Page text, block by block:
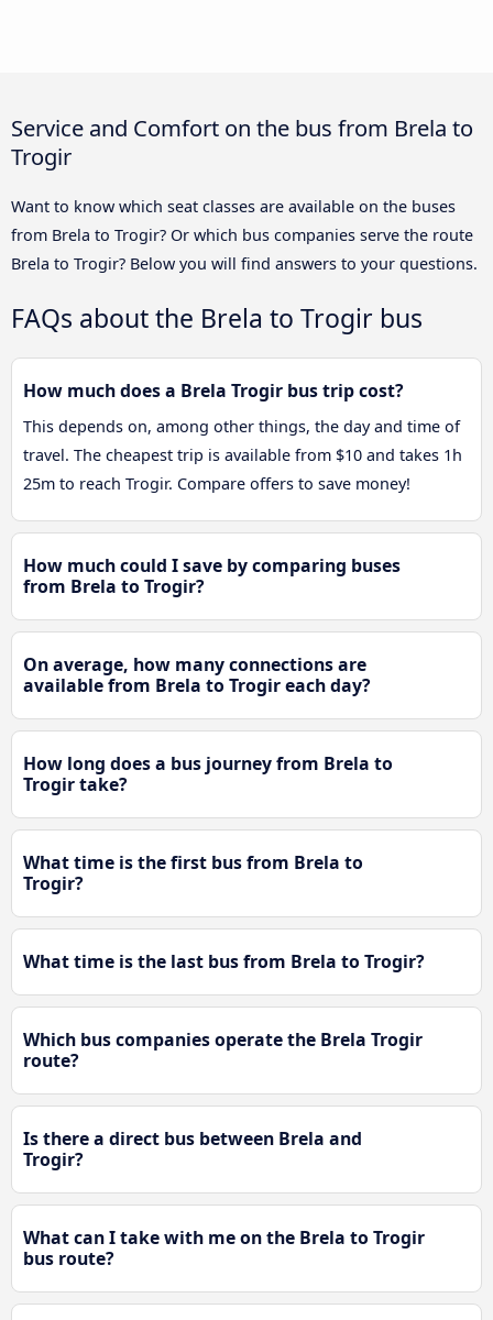
Service and Comfort on the bus from Brela to
Trogir
Want to know which seat classes are available on the buses
from Brela to Trogir? Or which bus companies serve the route
Brela to Trogir? Below you will find answers to your questions.
FAQs about the Brela to Trogir bus
How much does a Brela Trogir bus trip cost?
This depends on, among other things, the day and time of
travel. The cheapest trip is available from $10 and takes 1h
25m to reach Trogir. Compare offers to save money!
How much could I save by comparing buses
from Brela to Trogir?
On average, how many connections are
available from Brela to Trogir each day?
How long does a bus journey from Brela to
Trogir take?
What time is the first bus from Brela to
Trogir?
What time is the last bus from Brela to Trogir?
Which bus companies operate the Brela Trogir
route?
Is there a direct bus between Brela and
Trogir?
What can I take with me on the Brela to Trogir
bus route?